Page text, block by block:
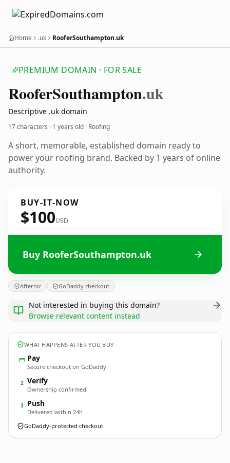
Home .uk RooferSouthampton.uk
PREMIUM DOMAIN · FOR SALE
RooferSouthampton.uk
Descriptive .uk domain
17 characters · 1 years old · Roofing
A short, memorable, established domain ready to
power your roofing brand. Backed by 1 years of online
authority.
BUY-IT-NOW
$100USD
Buy RooferSouthampton.uk
Afternic GoDaddy checkout
Not interested in buying this domain?
Browse relevant content instead
WHAT HAPPENS AFTER YOU BUY
Pay
Secure checkout on GoDaddy
2 Verify
Ownership confirmed
3 Push
Delivered within 24h
GoDaddy-protected checkout